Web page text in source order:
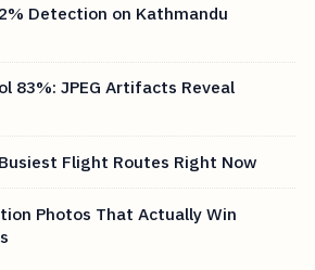
Detection on Kathmandu
83%: JPEG Artifacts Reveal
Flight Routes Right Now
Photos That Actually Win